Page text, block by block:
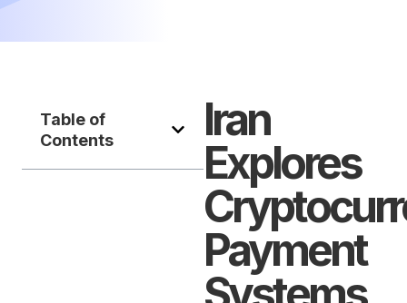
Table of
Contents
Iran
Explores
Payment